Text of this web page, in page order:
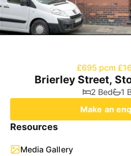
£695 pcm
Brierley Street,
2 Bed
1
Make an
Resources
Media Gallery